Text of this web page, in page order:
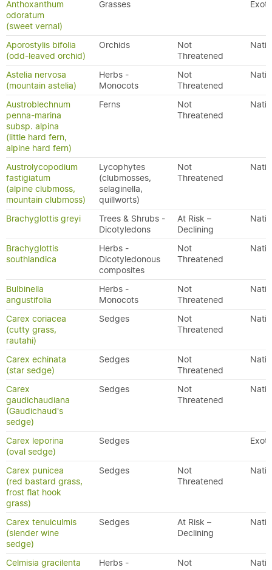
Anthoxanthum
odoratum
(sweet vernal)
Grasses
Aporostylis bifolia
(odd-leaved orchid)
Orchids
Not
Threatened
Astelia nervosa
(mountain astelia)
Herbs -
Monocots
Not
Threatened
Austroblechnum
penna-marina
subsp. alpina
(little hard fern,
alpine hard fern)
Ferns
Not
Threatened
Austrolycopodium
fastigiatum
(alpine clubmoss,
mountain clubmoss)
Lycophytes
(clubmosses,
selaginella,
quillworts)
Not
Threatened
Brachyglottis greyi
Trees & Shrubs -
Dicotyledons
At Risk –
Declining
Brachyglottis
southlandica
Herbs -
Dicotyledonous
composites
Not
Threatened
Bulbinella
angustifolia
Herbs -
Monocots
Not
Threatened
Carex coriacea
(cutty grass,
rautahi)
Sedges
Not
Threatened
Carex echinata
(star sedge)
Sedges
Not
Threatened
Carex
gaudichaudiana
(Gaudichaud's
sedge)
Sedges
Not
Threatened
Carex leporina
(oval sedge)
Sedges
Carex punicea
(red bastard grass,
frost flat hook
grass)
Sedges
Not
Threatened
Carex tenuiculmis
(slender wine
sedge)
Sedges
At Risk –
Declining
Celmisia gracilenta
Herbs -
Not